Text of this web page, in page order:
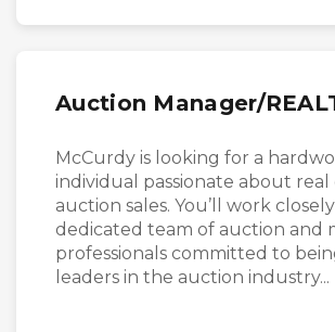
Auction Manager/
McCurdy is looking for a
individual passionate about real
auction sales. You’ll work
dedicated team of auction and
professionals committed to
leaders in the auction industry...